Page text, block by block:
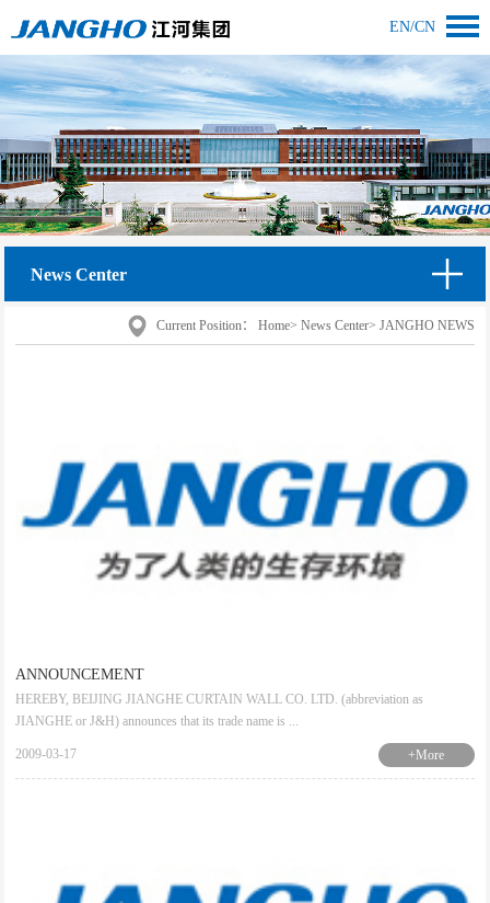
EN/CN
News Center
Current Position： Home> News Center> JANGHO NEWS
ANNOUNCEMENT
HEREBY, BEIJING JIANGHE CURTAIN WALL CO. LTD. (abbreviation as
JIANGHE or J&H) announces that its trade name is ...
2009-03-17 +More